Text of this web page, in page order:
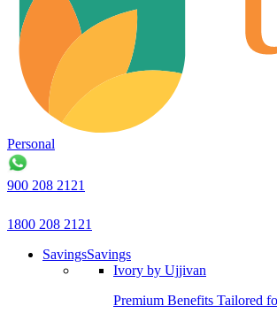
Personal
900 208 2121
1800 208 2121
SavingsSavings
Ivory by Ujjivan
Premium Benefits Tailored